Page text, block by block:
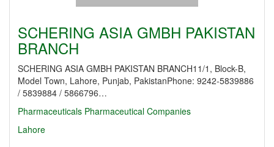
SCHERING ASIA GMBH PAKISTAN
BRANCH
SCHERING ASIA GMBH PAKISTAN BRANCH11/1, Block-B,
Model Town, Lahore, Punjab, PakistanPhone: 9242-5839886
/ 5839884 / 5866796…
Pharmaceuticals Pharmaceutical Companies
Lahore